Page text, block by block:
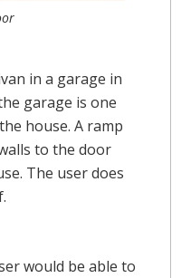
in a garage in
garage is one
house. A ramp
to the door
The user does
would be able to